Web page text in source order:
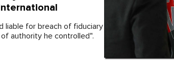
liable for breach of fiduciary
authority he controlled".